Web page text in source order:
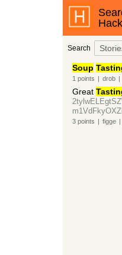
Search
Soup
1 points | drob |
Great
3points | figge |